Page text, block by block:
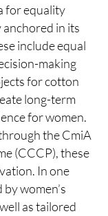
for equality
in its
include equal
making
for cotton
long-term
for women.
the CmiA
(CCCP), these
In one
women’s
as tailored